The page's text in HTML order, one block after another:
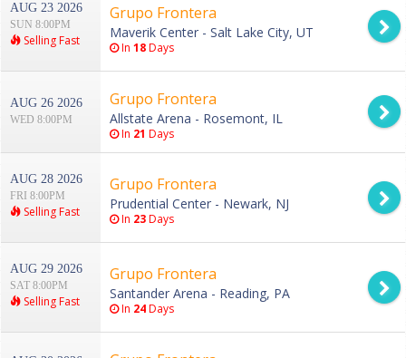
AUG 23 2026
SUN 8:00PM
Selling Fast
Grupo Frontera
Maverik Center - Salt Lake City, UT
In 18Days
AUG 26 2026
WED 8:00PM
Grupo Frontera
Allstate Arena - Rosemont, IL
In 21 Days
AUG 28 2026
FRI 8:00PM
Selling Fast
Grupo Frontera
Prudential Center - Newark, NJ
In 23Days
AUG 29 2026
SAT 8:00PM
Selling Fast
Grupo Frontera
Santander Arena - Reading, PA
In 24Days